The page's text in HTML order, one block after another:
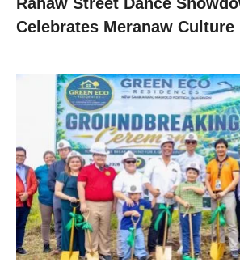
Ranaw Street Dance
Celebrates Meranaw Culture